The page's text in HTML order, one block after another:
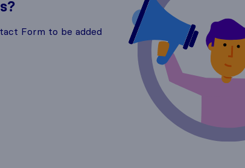
Form to be added